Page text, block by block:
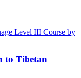
to Tibetan